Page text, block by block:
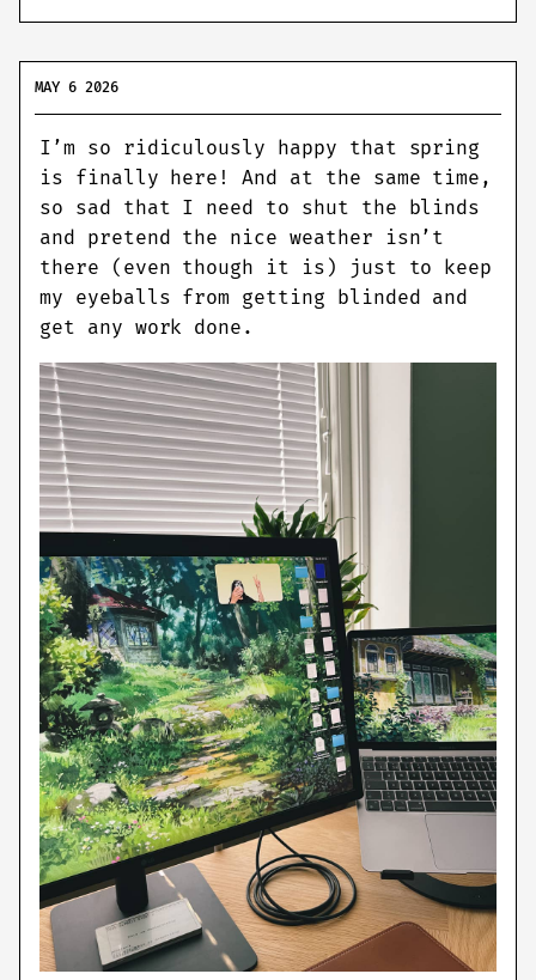
MAY 6 2026
I’m so ridiculously happy that spring
is finally here! And at the same time,
so sad that I need to shut the blinds
and pretend the nice weather isn’t
there (even though it is) just to keep
my eyeballs from getting blinded and
get any work done.